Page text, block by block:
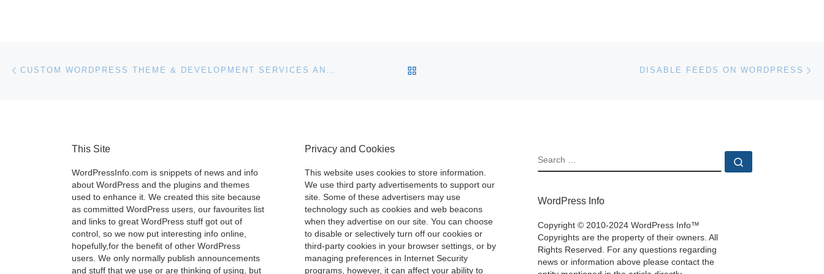
Post navigation DISABLE FEEDS ON WORDPRESS
This Site
WordPressInfo.com is snippets of news and info
about WordPress and the plugins and themes
used to enhance it. We created this site because
as committed WordPress users, our favourites list
and links to great WordPress stuff got out of
control, so we now put interesting info online,
hopefully,for the benefit of other WordPress
users. We only normally publish announcements
and stuff that we use or are thinking of using, but
Privacy and Cookies
This website uses cookies to store information.
We use third party advertisements to support our
site. Some of these advertisers may use
technology such as cookies and web beacons
when they advertise on our site. You can choose
to disable or selectively turn off our cookies or
third-party cookies in your browser settings, or by
managing preferences in Internet Security
programs, however, it can affect your ability to
SEARCH
WordPress Info
Copyright © 2010-2024 WordPress Info™
Copyrights are the property of their owners. All
Rights Reserved. For any questions regarding
news or information above please contact the